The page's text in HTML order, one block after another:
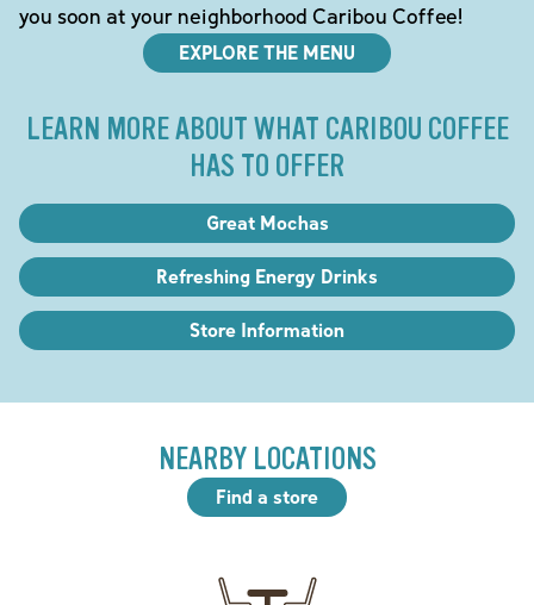
you soon at your neighborhood Caribou Coffee!
EXPLORE THE MENU
LEARN MORE ABOUT WHAT CARIBOU COFFEE
HAS TO OFFER
Great Mochas
Refreshing Energy Drinks
Store Information
NEARBY LOCATIONS
Find a store